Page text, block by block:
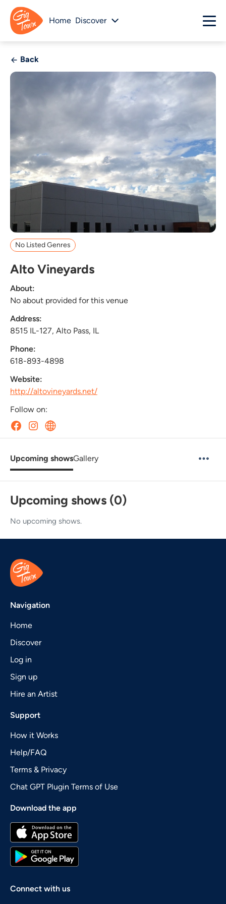
Home Discover
Back
No Listed Genres
Alto Vineyards
About:
No about provided for this venue
Address:
8515 IL-127, Alto Pass, IL
Phone:
618-893-4898
Website:
http://altovineyards.net/
Follow on:
Upcoming showsGallery
Upcoming shows (0)
No upcoming shows.
Navigation
Home
Discover
Log in
Sign up
Hire an Artist
Support
How it Works
Help/FAQ
Terms & Privacy
Chat GPT Plugin Terms of Use
Download the app
Connect with us